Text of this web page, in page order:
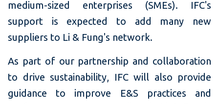
medium-sized enterprises (SMEs). IFC's
support is expected to add many new
suppliers to Li & Fung's network.
As part of our partnership and collaboration
to drive sustainability, IFC will also provide
guidance to improve E&S practices and